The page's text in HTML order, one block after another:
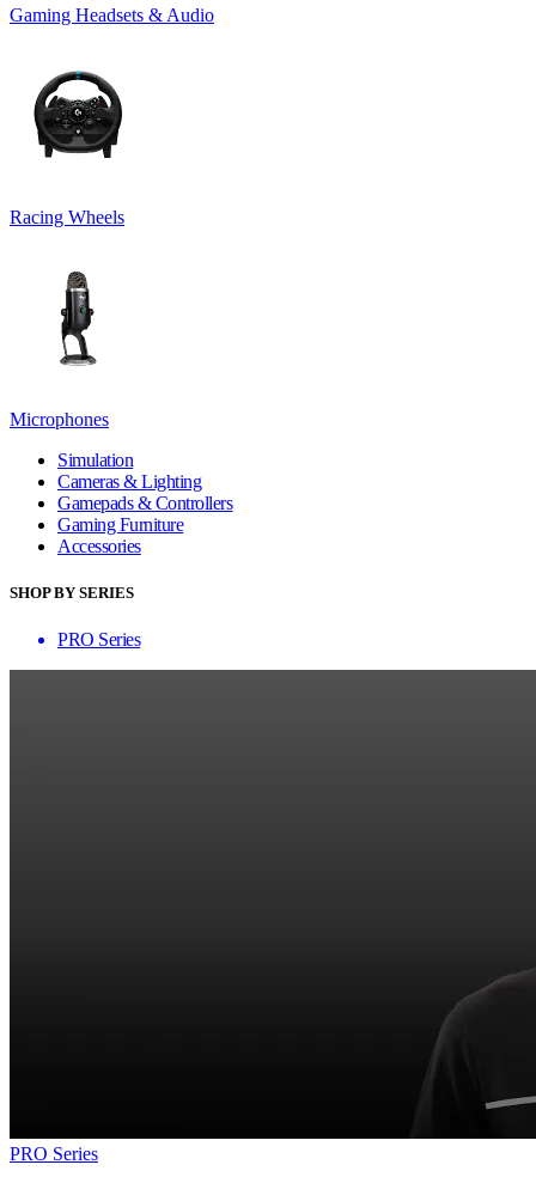
Gaming Headsets & Audio
Racing Wheels
Microphones
Simulation
Cameras & Lighting
Gamepads & Controllers
Gaming Furniture
Accessories
SHOP BY SERIES
PRO Series
PRO Series